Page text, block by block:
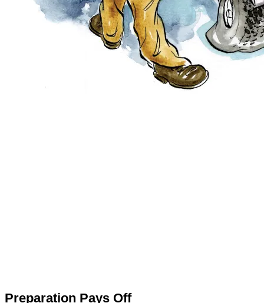
Preparation Pays Off